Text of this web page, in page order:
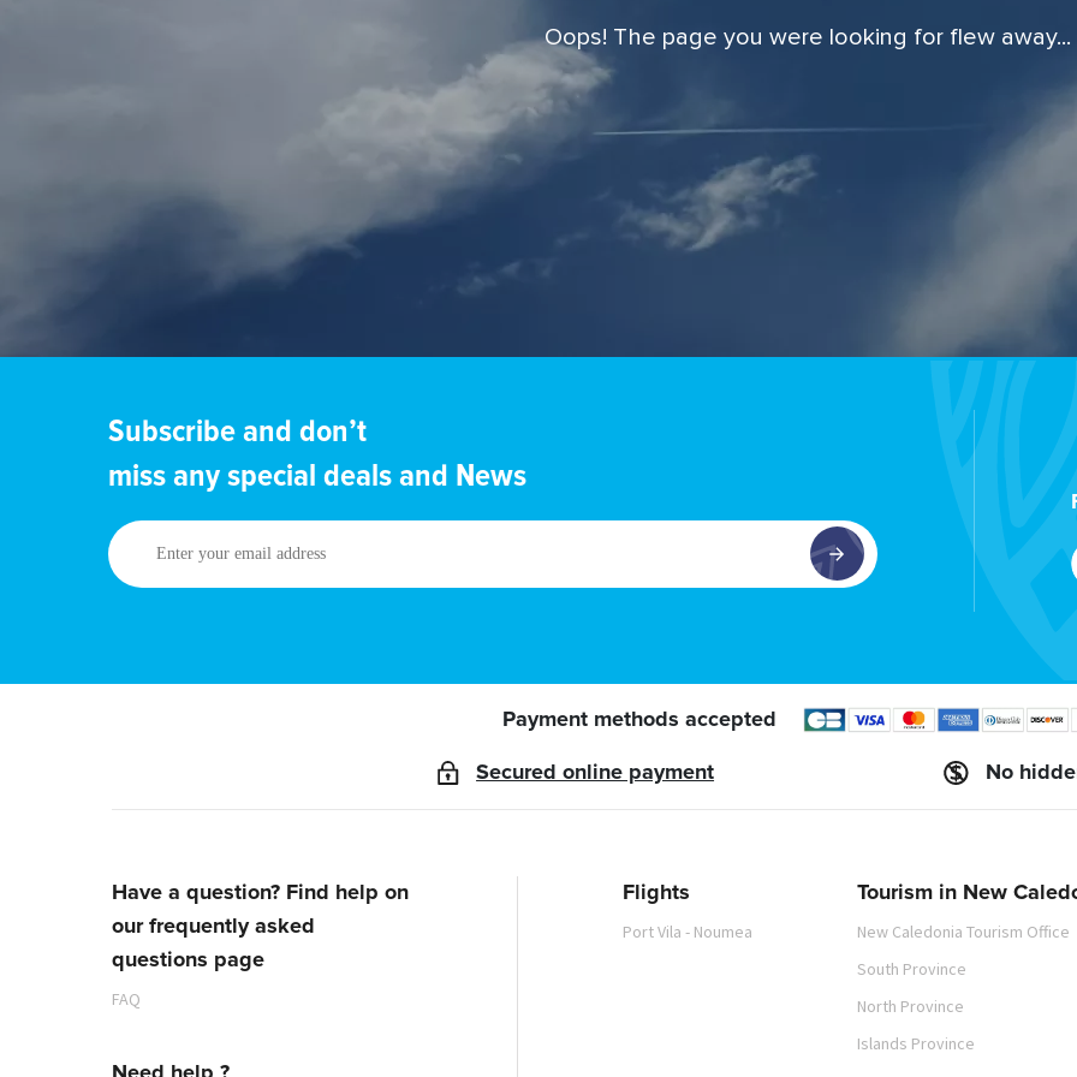
Oops! The page you were looking for flew away...
Subscribe and don’t
miss any special deals and News
Enter
your
email
Payment methods accepted
Secured online payment No
Have a question? Find help on
our frequently asked
questions page
FAQ
Flights
Port Vila - Noumea
Tourism in New
New Caledonia Tourism Office
South Province
North Province
Islands Province